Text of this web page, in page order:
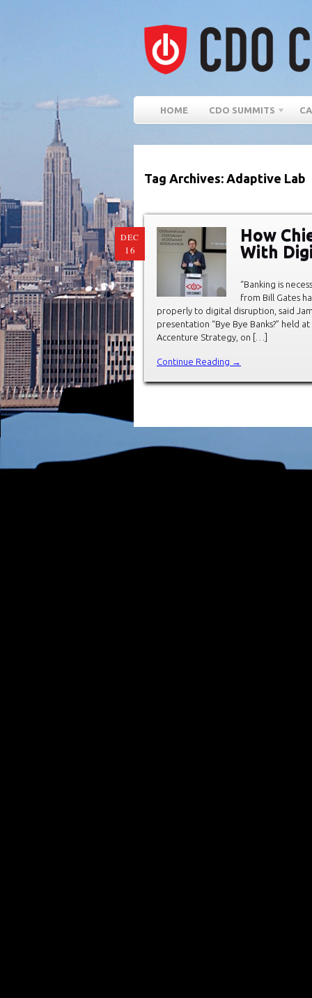
HOME CDO SUMMITS
Tag Archives: Adaptive Lab
DEC
16
How
With
“Banking is
from Bill Gates
properly to digital disruption, said
presentation “Bye Bye Banks?” held
Accenture Strategy, on […]
Continue Reading →